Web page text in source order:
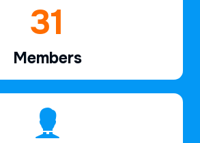
46
Members